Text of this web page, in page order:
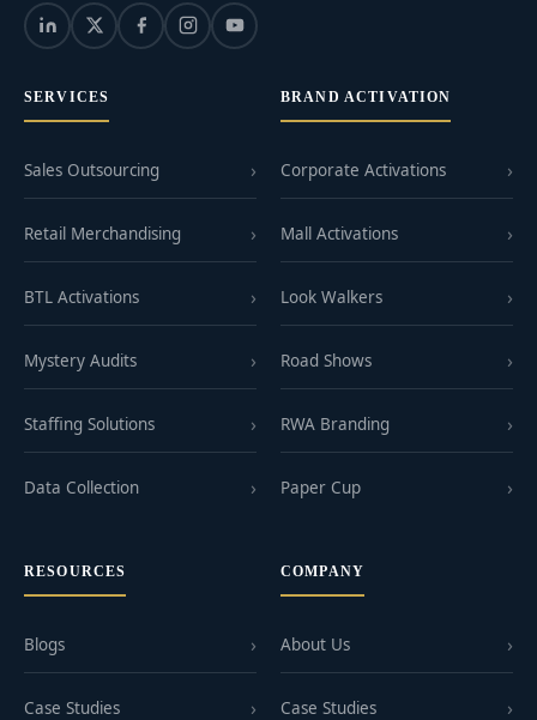
SERVICES
Sales Outsourcing
Retail Merchandising
BTL Activations
Mystery Audits
Staffing Solutions
Data Collection
BRAND ACTIVATION
Corporate Activations
Mall Activations
Look Walkers
Road Shows
RWA Branding
Paper Cup
RESOURCES
Blogs
Case Studies
COMPANY
About Us
Case Studies